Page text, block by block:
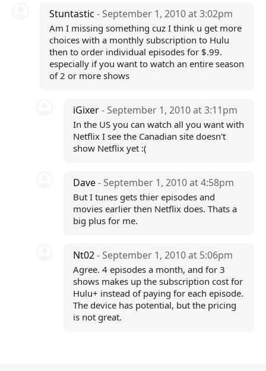
Stuntastic - September 1, 2010 at 3:02pm
Am I missing something cuz I think u get more
choices with a monthly subscription to Hulu
then to order individual episodes for $.99.
especially if you want to watch an entire season
of 2 or more shows
iGixer- September 1, 2010 at 3:11pm
In the US you can watch all you want with
Netflix I see the Canadian site doesn't
show Netflix yet :(
Dave- September 1, 2010 at 4:58pm
But I tunes gets thier episodes and
movies earlier then Netflix does. Thats a
big plus for me.
Nt02- September 1, 2010 at 5:06pm
Agree. 4 episodes a month, and for 3
shows makes up the subscription cost for
Hulu+ instead of paying for each episode.
The device has potential, but the pricing
is not great.